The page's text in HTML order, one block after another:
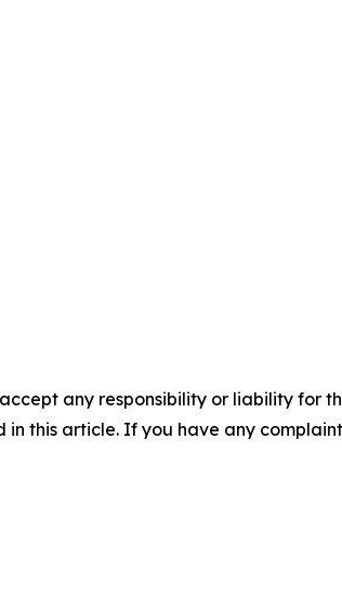
any responsibility or liability for
this article. If you have any